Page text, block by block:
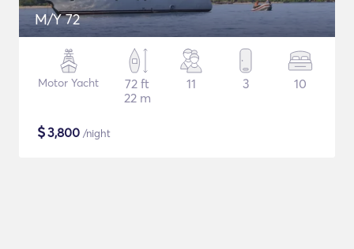
M/Y 72
Motor Yacht
72 ft
22 m
11 3 10
$3,800 /night